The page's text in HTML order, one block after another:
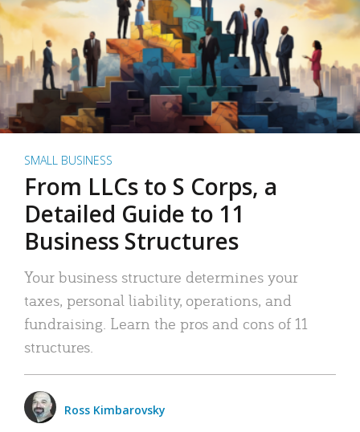
SMALL BUSINESS
From LLCs to S Corps, a
Detailed Guide to 11
Business Structures
Your business structure determines your
taxes, personal liability, operations, and
fundraising. Learn the pros and cons of 11
structures.
Ross Kimbarovsky